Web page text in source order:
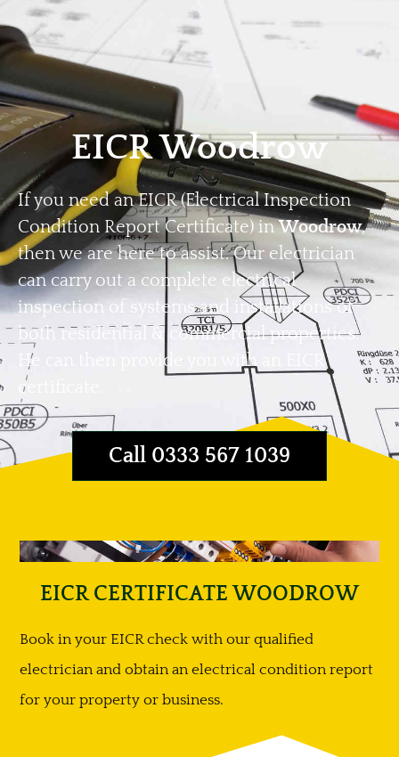
Home Privacy
EICR Woodrow
If you need an EICR (Electrical Inspection
Condition Report Certificate) inWoodrow,
then we are here to assist. Our electrician
can carry out a complete electrical
inspection of systems and installations of
both residential & commercial properties.
He can then provide you with an EICR
certificate.
Call 0333 567 1039
EICR CERTIFICATE WOODROW
Book in your EICR check with our qualified
electrician and obtain an electrical condition report
for your property or business.